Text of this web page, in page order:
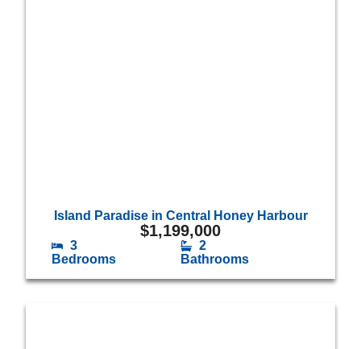
Island Paradise in Central Honey Harbour
$1,199,000
3
Bedrooms
2
Bathrooms